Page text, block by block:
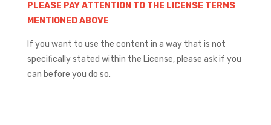
PLEASE PAY ATTENTION TO THE LICENSE TERMS
MENTIONED ABOVE
If you want to use the content in a way that is not
specifically stated within the License, please ask if you
can before you do so.